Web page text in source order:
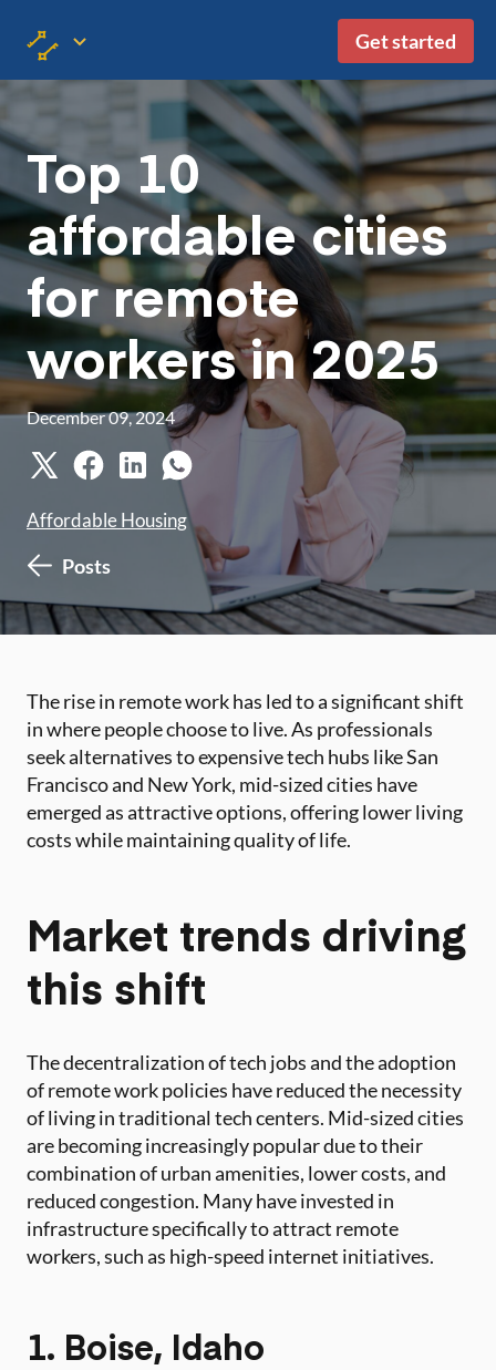
Get started
Top 10
affordable cities
for remote
workers in 2025
December 09, 2024
Affordable Housing
Posts
The rise in remote work has led to a significant shift
in where people choose to live. As professionals
seek alternatives to expensive tech hubs like San
Francisco and New York, mid-sized cities have
emerged as attractive options, offering lower living
costs while maintaining quality of life.
Market trends driving
this shift
The decentralization of tech jobs and the adoption
of remote work policies have reduced the necessity
of living in traditional tech centers. Mid-sized cities
are becoming increasingly popular due to their
combination of urban amenities, lower costs, and
reduced congestion. Many have invested in
infrastructure specifically to attract remote
workers, such as high-speed internet initiatives.
1. Boise, Idaho